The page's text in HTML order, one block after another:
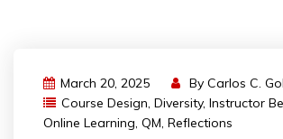
March 20, 2025 By Carlos C.
Course Design, Diversity, Instructor
Online Learning, QM, Reflections